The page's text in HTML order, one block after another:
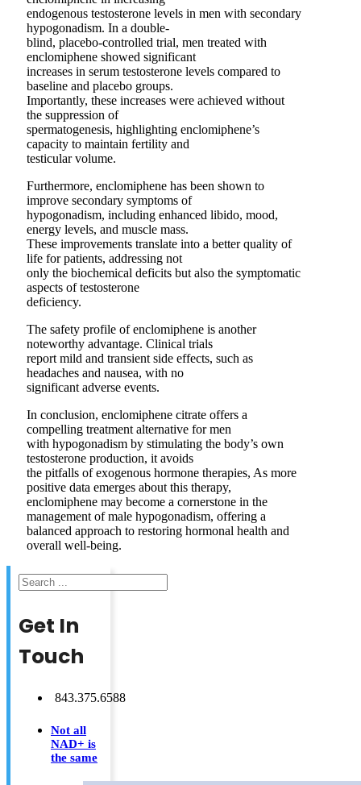
endogenous testosterone levels in men with secondary
hypogonadism. In a double-
blind, placebo-controlled trial, men treated with
enclomiphene showed significant
increases in serum testosterone levels compared to
baseline and placebo groups.
Importantly, these increases were achieved without
the suppression of
spermatogenesis, highlighting enclomiphene’s
capacity to maintain fertility and
testicular volume.
Furthermore, enclomiphene has been shown to
improve secondary symptoms of
hypogonadism, including enhanced libido, mood,
energy levels, and muscle mass.
These improvements translate into a better quality of
life for patients, addressing not
only the biochemical deficits but also the symptomatic
aspects of testosterone
deficiency.
The safety profile of enclomiphene is another
noteworthy advantage. Clinical trials
report mild and transient side effects, such as
headaches and nausea, with no
significant adverse events.
In conclusion, enclomiphene citrate offers a
compelling treatment alternative for men
with hypogonadism by stimulating the body’s own
testosterone production, it avoids
the pitfalls of exogenous hormone therapies, As more
positive data emerges about this therapy,
enclomiphene may become a cornerstone in the
management of male hypogonadism, offering a
balanced approach to restoring hormonal health and
overall well-being.
Search
Get In
Touch
843.375.6588
Not all
NAD+ is
the same